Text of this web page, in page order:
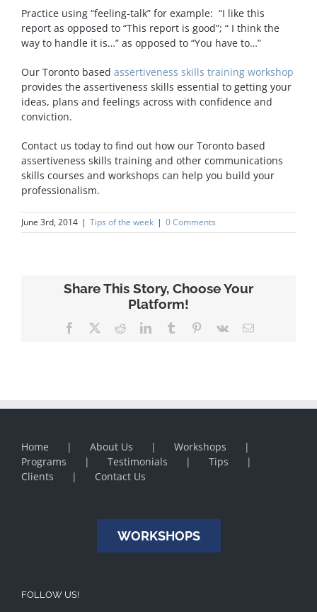
Practice using “feeling-talk” for example: “I like this
report as opposed to “This report is good”; “ I think the
way to handle it is…” as opposed to “You have to…”
Our Toronto based assertiveness skills training workshop
provides the assertiveness skills essential to getting your
ideas, plans and feelings across with confidence and
conviction.
Contact us today to find out how our Toronto based
assertiveness skills training and other communications
skills courses and workshops can help you build your
professionalism.
June 3rd, 2014 | Tips of the week | 0 Comments
Share This Story, Choose Your
Platform!
Facebook RedditLinkedInTumblr Pinterest
Vk Email
Home About Us
Workshops
Programs
Testimonials
Tips
Clients
Contact Us
WORKSHOPS
FOLLOW US!